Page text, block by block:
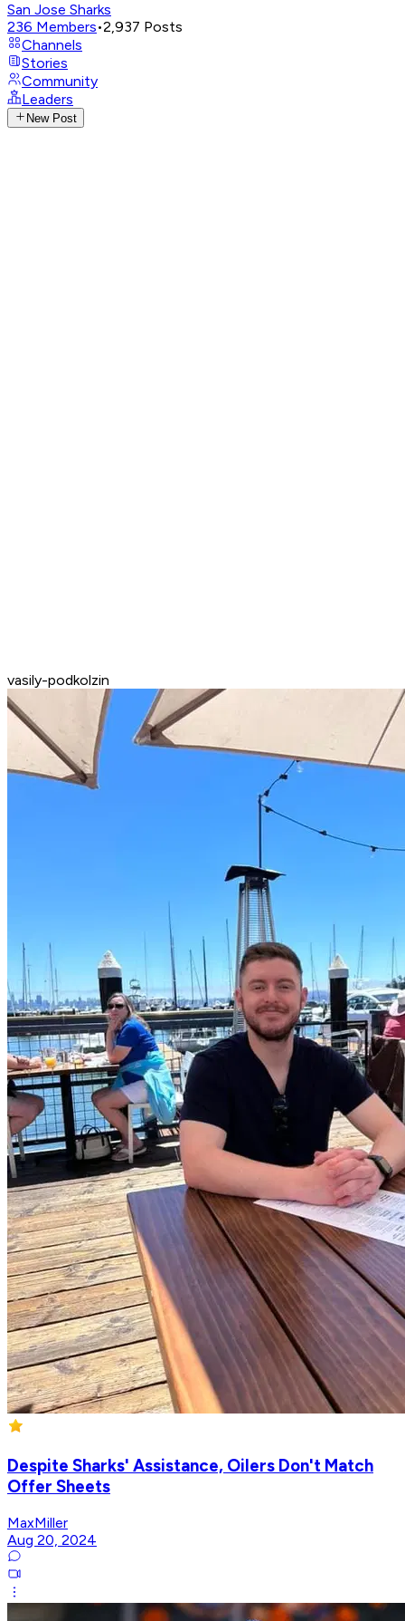
San Jose Sharks
236 Members•2,937 Posts
Channels
Stories
Community
Leaders
New Post
vasily-podkolzin
Despite Sharks' Assistance, Oilers Don't Match
Offer Sheets
MaxMiller
Aug 20, 2024